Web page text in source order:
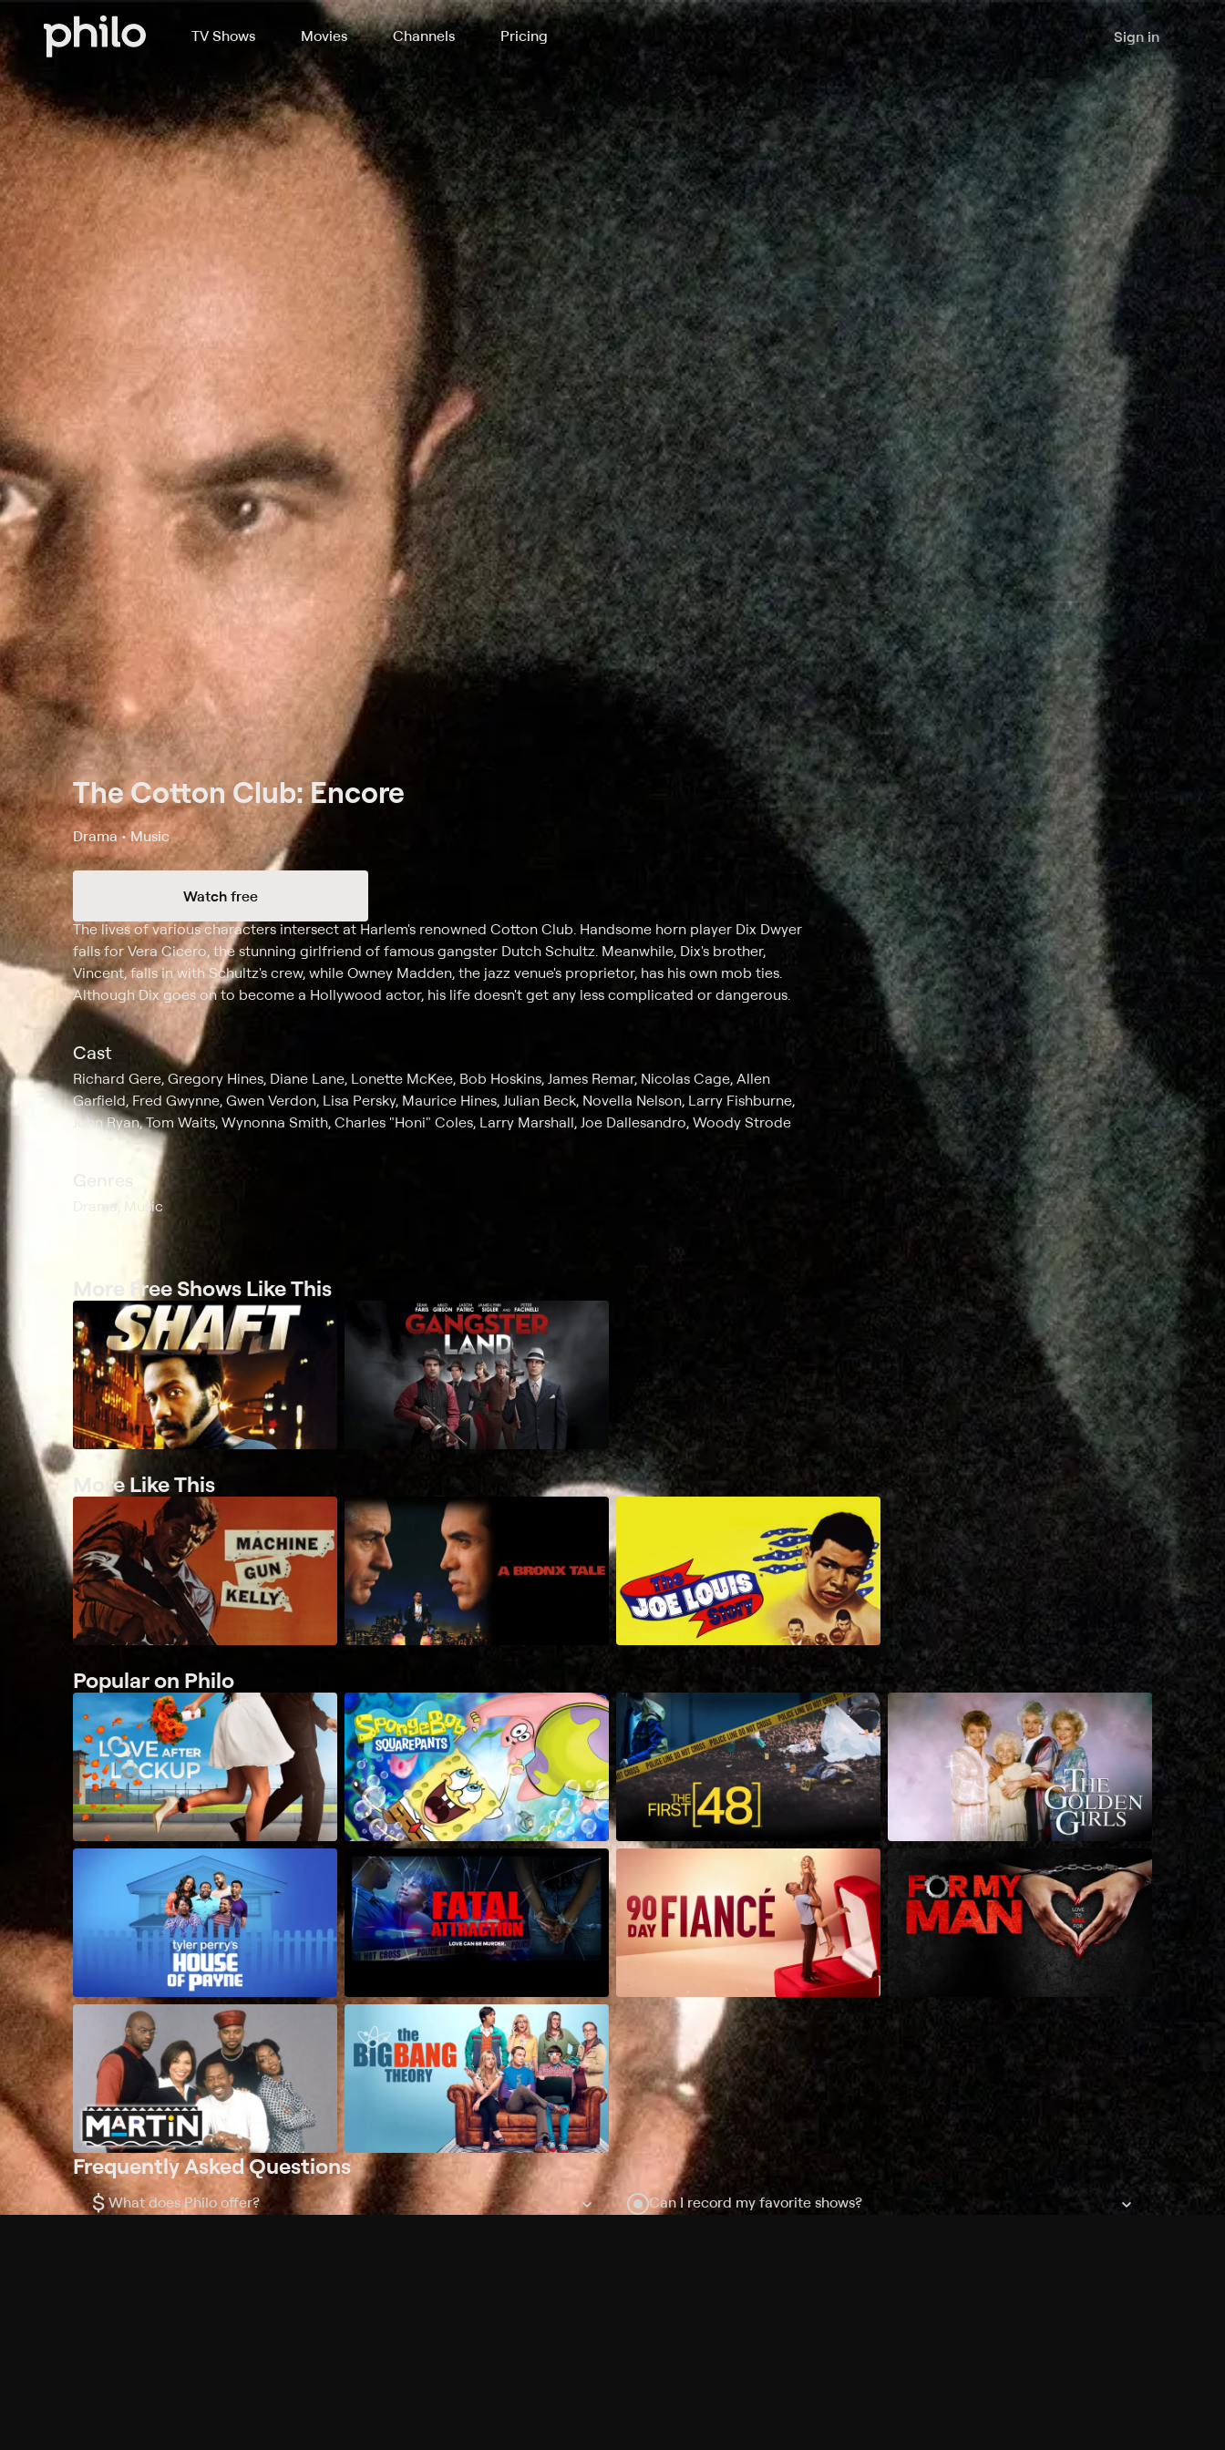
TV Shows Movies Channels Pricing Sign in
The Cotton Club: Encore
Drama • Music
Watch free
The lives of various characters intersect at Harlem's renowned Cotton Club. Handsome horn player Dix Dwyer
falls for Vera Cicero, the stunning girlfriend of famous gangster Dutch Schultz. Meanwhile, Dix's brother,
Vincent, falls in with Schultz's crew, while Owney Madden, the jazz venue's proprietor, has his own mob ties.
Although Dix goes on to become a Hollywood actor, his life doesn't get any less complicated or dangerous.
Cast
Richard Gere, Gregory Hines, Diane Lane, Lonette McKee, Bob Hoskins, James Remar, Nicolas Cage, Allen
Garfield, Fred Gwynne, Gwen Verdon, Lisa Persky, Maurice Hines, Julian Beck, Novella Nelson, Larry Fishburne,
John Ryan, Tom Waits, Wynonna Smith, Charles "Honi" Coles, Larry Marshall, Joe Dallesandro, Woody Strode
Drama, Music
More Free Shows Like This
More Like This
Popular on Philo
Frequently Asked Questions
$ What does Philo offer? Can I record my favorite shows?